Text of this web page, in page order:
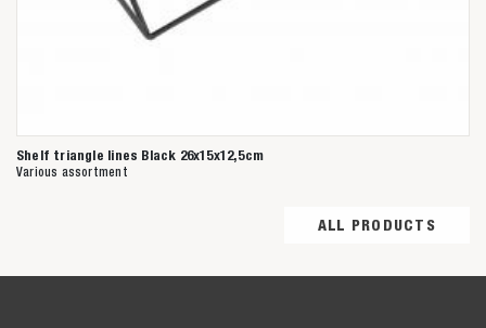
Shelf triangle lines Black 26x15x12,5cm
Various assortment
ALL PRODUCTS